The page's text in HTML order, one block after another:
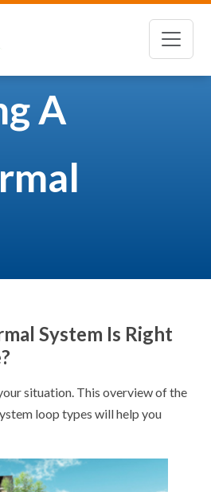
A
System Is Right
situation. This overview of the
loop types will help you